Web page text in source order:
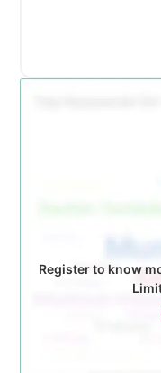
Register to know